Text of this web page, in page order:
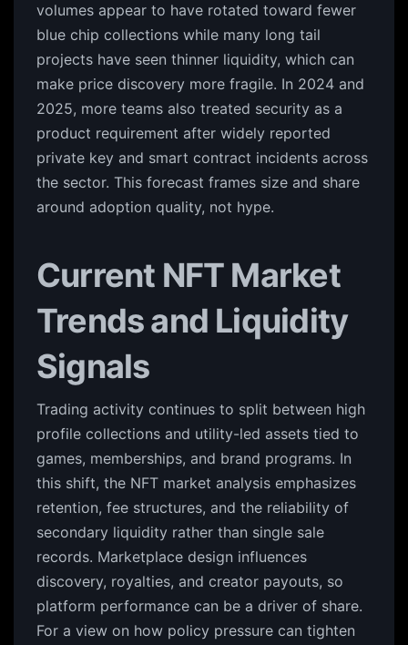
volumes appear to have rotated toward fewer
blue chip collections while many long tail
projects have seen thinner liquidity, which can
make price discovery more fragile. In 2024 and
2025, more teams also treated security as a
product requirement after widely reported
private key and smart contract incidents across
the sector. This forecast frames size and share
around adoption quality, not hype.
Current NFT Market
Trends and Liquidity
Signals
Trading activity continues to split between high
profile collections and utility-led assets tied to
games, memberships, and brand programs. In
this shift, the NFT market analysis emphasizes
retention, fee structures, and the reliability of
secondary liquidity rather than single sale
records. Marketplace design influences
discovery, royalties, and creator payouts, so
platform performance can be a driver of share.
For a view on how policy pressure can tighten